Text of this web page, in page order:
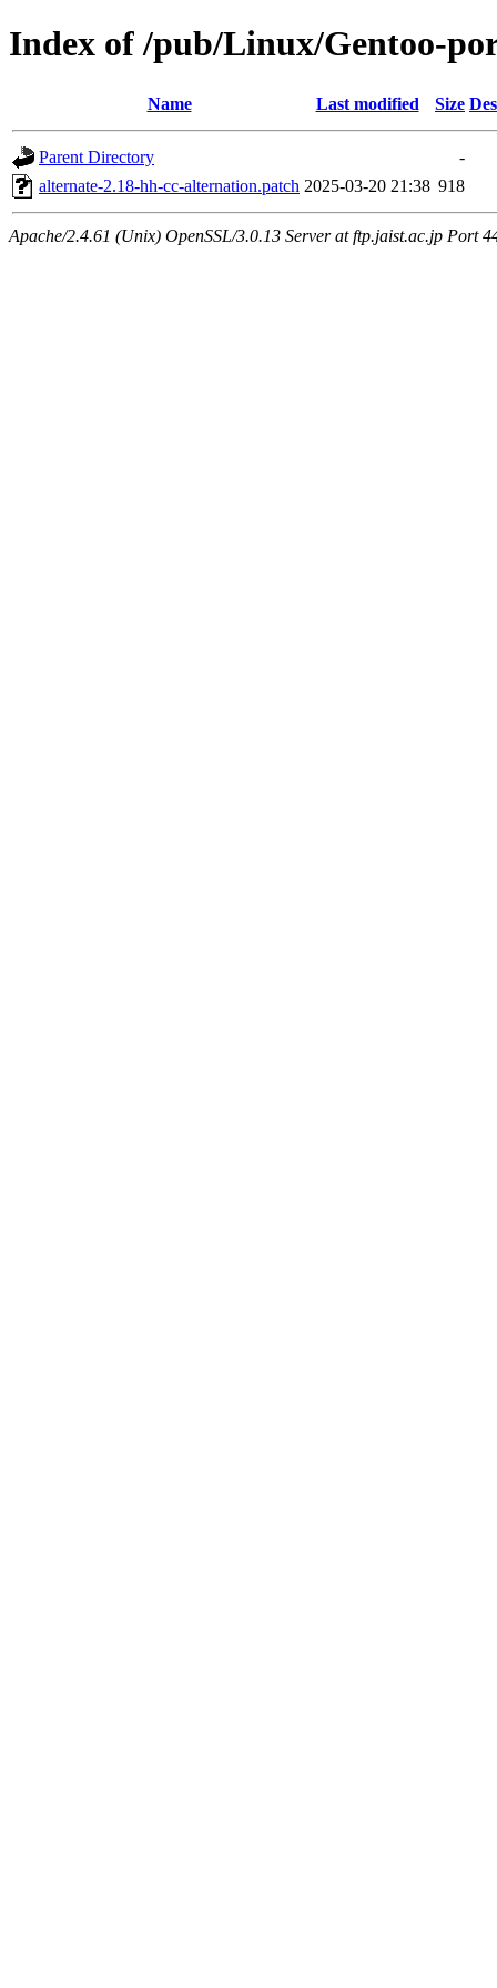
Index of /pub/Linux/Gentoo-
Name Last modified Size
Parent Directory
-
alternate-2.18-hh-cc-alternation.patch 2025-03-20 21:38 918
Apache/2.4.61 (Unix) OpenSSL/3.0.13 Server at ftp.jaist.ac.jp Port